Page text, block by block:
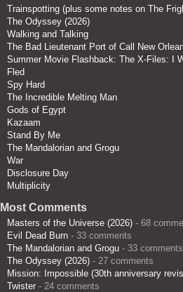
Trainspotting (plus some notes on The
The Odyssey (2026)
Walking and Talking
The Bad Lieutenant Port of Call New
Summer Movie Flashback: The X-Files: I
Fled
Spy Hard
The Incredible Melting Man
Gods of Egypt
Kazaam
Stand By Me
The Mandalorian and Grogu
War
Disclosure Day
Multiplicity
Most Comments
Masters of the Universe (2026) - 68
Evil Dead Burn - 33 comments
The Mandalorian and Grogu - 33 comments
The Odyssey (2026) - 27 comments
Mission: Impossible (30th anniversary
Twister - 24 comments